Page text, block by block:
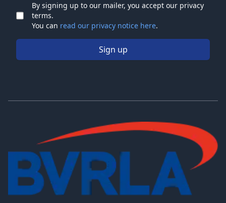
Check
By signing up to our mailer, you accept our privacy
terms.
You can read our privacy notice here.
Sign up